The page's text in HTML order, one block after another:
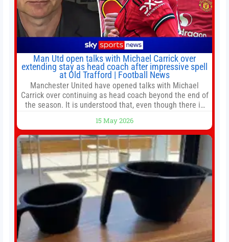
Man Utd open talks with Michael Carrick over
extending stay as head coach after impressive spell
at Old Trafford | Football News
Manchester United have opened talks with Michael
Carrick over continuing as head coach beyond the end of
the season. It is understood that, even though there is
agreement could be reached before United’s game
against Nottingham Forest on Sunday. The club’s
hierarchy, director of football
15 May 2026